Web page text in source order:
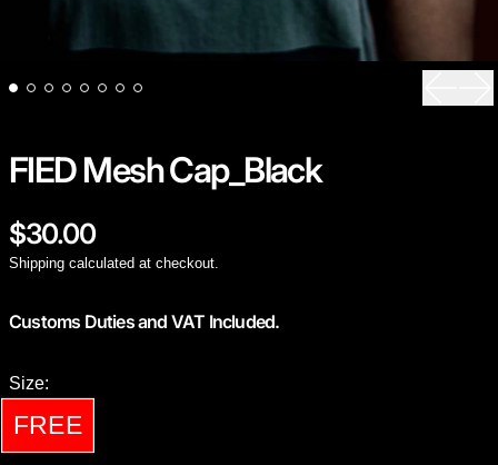
FIED Mesh Cap_Black
Regular price
$30.00
Shipping calculated at checkout.
Customs Duties and VAT Included.
Size:
FREE